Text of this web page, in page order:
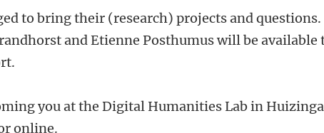
to bring their (research) projects and questions.
and Etienne Posthumus will be available
you at the Digital Humanities Lab in Huizinga
online.